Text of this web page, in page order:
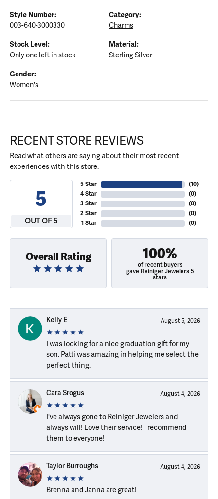
Style Number:
003-640-3000330
Category:
Charms
Stock Level:
Only one left in stock
Material:
Sterling Silver
Gender:
Women's
RECENT STORE REVIEWS
Read what others are saying about their most recent
experiences with this store.
5
OUT OF 5
5 Star
4 Star
3 Star
2 Star
1 Star
(10)
(0)
(0)
(0)
(0)
Overall Rating 100%
of recent buyers
gave Reiniger Jewelers 5
stars
Kelly E August 5, 2026
I was looking for a nice graduation gift for my
son. Patti was amazing in helping me select the
perfect thing.
Cara Srogus August 4, 2026
I've always gone to Reiniger Jewelers and
always will! Love their service! I recommend
them to everyone!
Taylor Burroughs August 4, 2026
Brenna and Janna are great!